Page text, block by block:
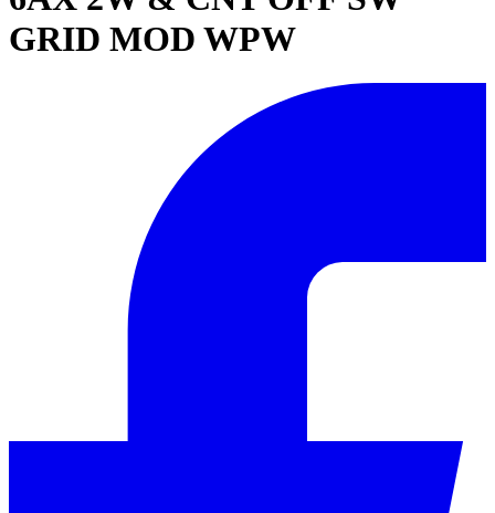
GRID MOD WPW